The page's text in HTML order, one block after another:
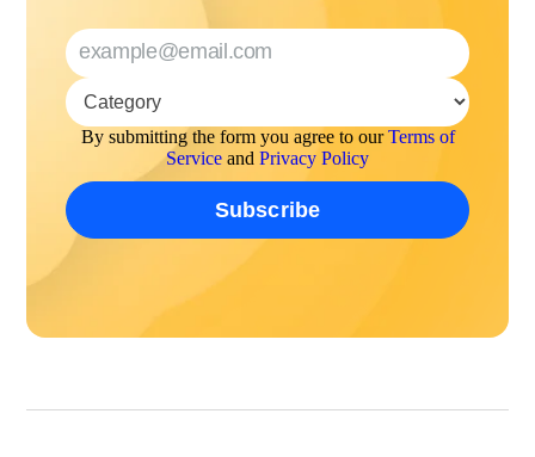
By submitting the form you agree to ourTerms of
Service and Privacy Policy